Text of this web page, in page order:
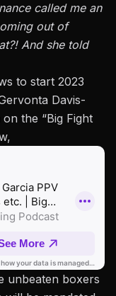
called me an
out of
And she told
to start 2023
Davis-
on the “Big Fight
unbeaten boxers